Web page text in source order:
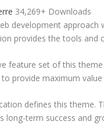
34,269+ Downloads
development approach
provides the tools and
feature set of this
provide maximum
defines this theme.
long-term success and